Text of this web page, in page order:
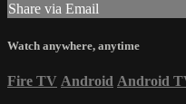
Share via Email
Watch anywhere, anytime
Fire TV Android Android